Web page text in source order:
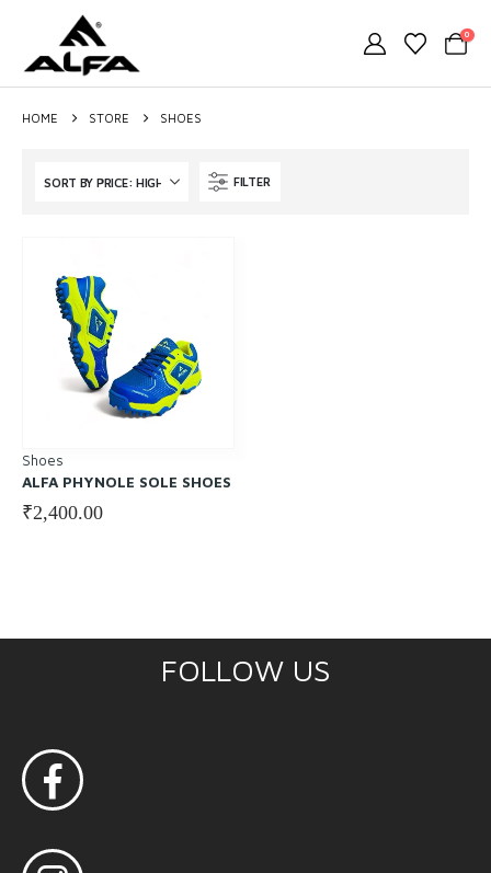
0
HOME STORE SHOES
FILTER
Shoes
ALFA PHYNOLE SOLE SHOES
₹2,400.00
FOLLOW US